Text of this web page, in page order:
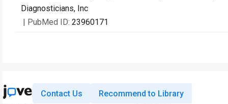
Diagnosticians, Inc
| PubMed ID: 23960171
Contact Us Recommend to Library